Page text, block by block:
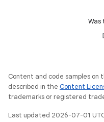
Was
Content and code samples
described in the Content
trademarks or registered
Last updated 2026-07-01